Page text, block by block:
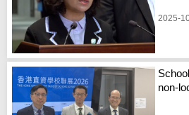
2025-
non-